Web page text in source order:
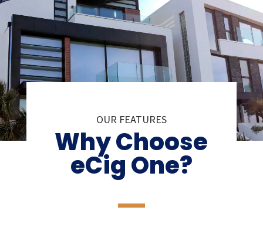
OUR FEATURES
Why Choose
eCig One?